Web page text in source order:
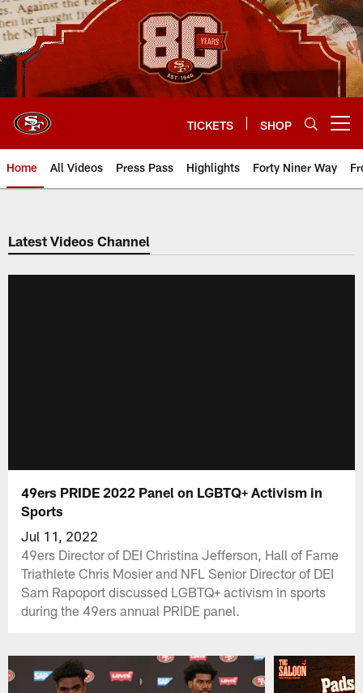
Skip
to
main
content
TICKETS SHOP
Home All Videos Press Pass Highlights Forty Niner Way
Latest Videos Channel
49ers PRIDE 2022 Panel on LGBTQ+ Activism in
Sports
Jul 11, 2022
49ers Director of DEI Christina Jefferson, Hall of Fame
Triathlete Chris Mosier and NFL Senior Director of DEI
Sam Rapoport discussed LGBTQ+ activism in sports
during the 49ers annual PRIDE panel.